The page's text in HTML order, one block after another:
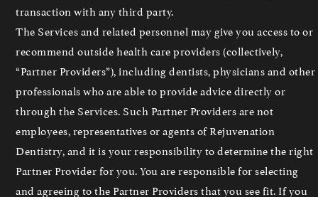
transaction with any third party.
The Services and related personnel may give you access to or
recommend outside health care providers (collectively,
“Partner Providers”), including dentists, physicians and other
professionals who are able to provide advice directly or
through the Services. Such Partner Providers are not
employees, representatives or agents of Rejuvenation
Dentistry, and it is your responsibility to determine the right
Partner Provider for you. You are responsible for selecting
and agreeing to the Partner Providers that you see fit. If you